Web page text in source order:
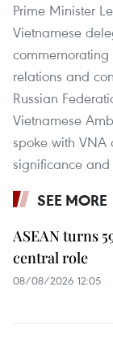
Prime Minister
Vietnamese
commemorating
relations and
Russian
Vietnamese
spoke with VNA
significance
SEE MORE
ASEAN turns
central role
08/08/2026 12:05